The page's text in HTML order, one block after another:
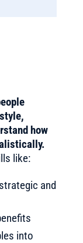
how
like:
and
into